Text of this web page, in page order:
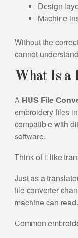
Design
Machine
Without the
cannot
What Is a
A HUS File
embroidery files
compatible with
software.
Think of it like
Just as a
file converter
machine can read.
Common